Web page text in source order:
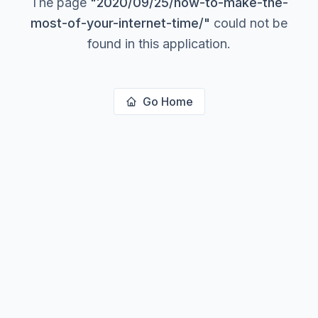
most-of-your-internet-time/" could not be
found in this application.
Go Home